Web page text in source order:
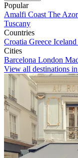
Popular
Amalfi Coast The
Tuscany
Countries
Croatia Greece Iceland
Cities
Barcelona London
View all destinations